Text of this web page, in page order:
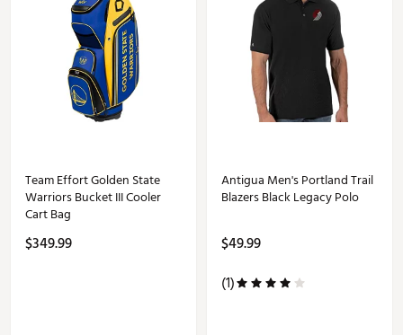
Team Effort Golden State
Warriors Bucket III Cooler
Cart Bag
$349.99
Antigua Men's Portland Trail
Blazers Black Legacy Polo
$49.99
(1)